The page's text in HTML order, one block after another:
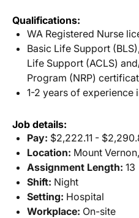
Qualifications:
WA Registered Nurse
Basic Life Support
Life Support (ACLS)
Program (NRP)
1-2 years of experience
Job details:
Pay: $2,222.11 -
Location: Mount
Assignment Length: 13
Shift: Night
Setting: Hospital
Workplace: On-site